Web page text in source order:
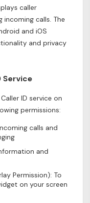
caller
calls. The
and iOS
and privacy
Service
ID service on
permissions:
calls and
and
Permission): To
on your screen